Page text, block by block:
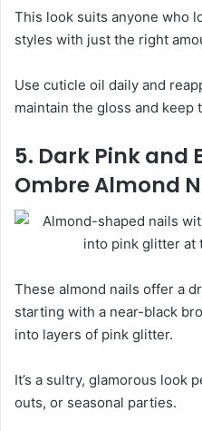
This look suits anyone who
styles with just the right
Use cuticle oil daily and
maintain the gloss and keep
5. Dark Pink and
Ombre Almond
These almond nails offer a
starting with a near-black
into layers of pink glitter.
It’s a sultry, glamorous look
outs, or seasonal parties.